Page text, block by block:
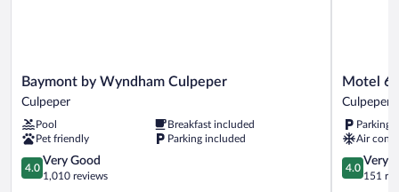
Baymont
by
Wyndham
Culpeper
Culpeper
Baymont by Wyndham Culpeper
Culpeper
Pool
Breakfast included
Pet friendly
Parking included
4.0
out
4.0
Very Good
1,010 reviews
Motel
6
Culpeper,
VA
Culpeper
Motel 6
Culpeper
Parking
Air
4.0
out
4.0
Very
151